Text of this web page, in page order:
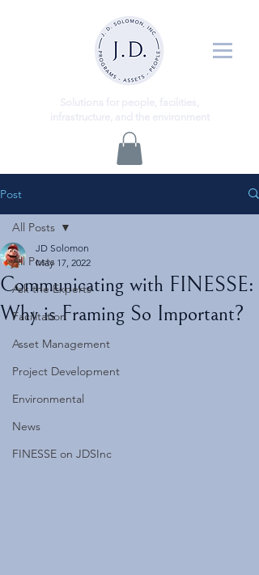
Post
All Posts
Ask the Experts
Facilitation
Asset Management
Project Development
Environmental
News
FINESSE on JDSInc
All Posts
Communicating with FINESSE:
Why is Framing So Important?
JD Solomon
May 17, 2022